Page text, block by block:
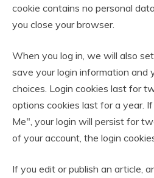
cookie contains no personal
you close your browser.
When you log in, we will also
save your login information and
choices. Login cookies last for
options cookies last for a year.
Me", your login will persist for
of your account, the login
If you edit or publish an article,